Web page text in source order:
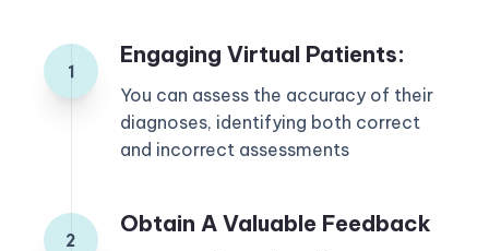
Engaging Virtual Patients:
You can assess the accuracy of their
diagnoses, identifying both correct
and incorrect assessments
Obtain A Valuable Feedback